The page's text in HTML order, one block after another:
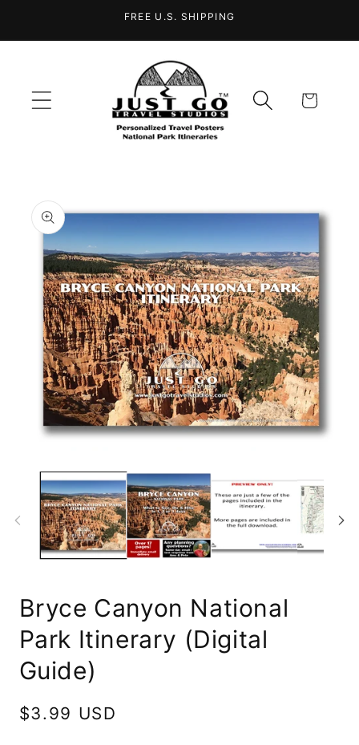
FREE U.S. SHIPPING
Cart
product
information
modal
Bryce Canyon National
Park Itinerary (Digital
Guide)
Regular
$3.99 USD